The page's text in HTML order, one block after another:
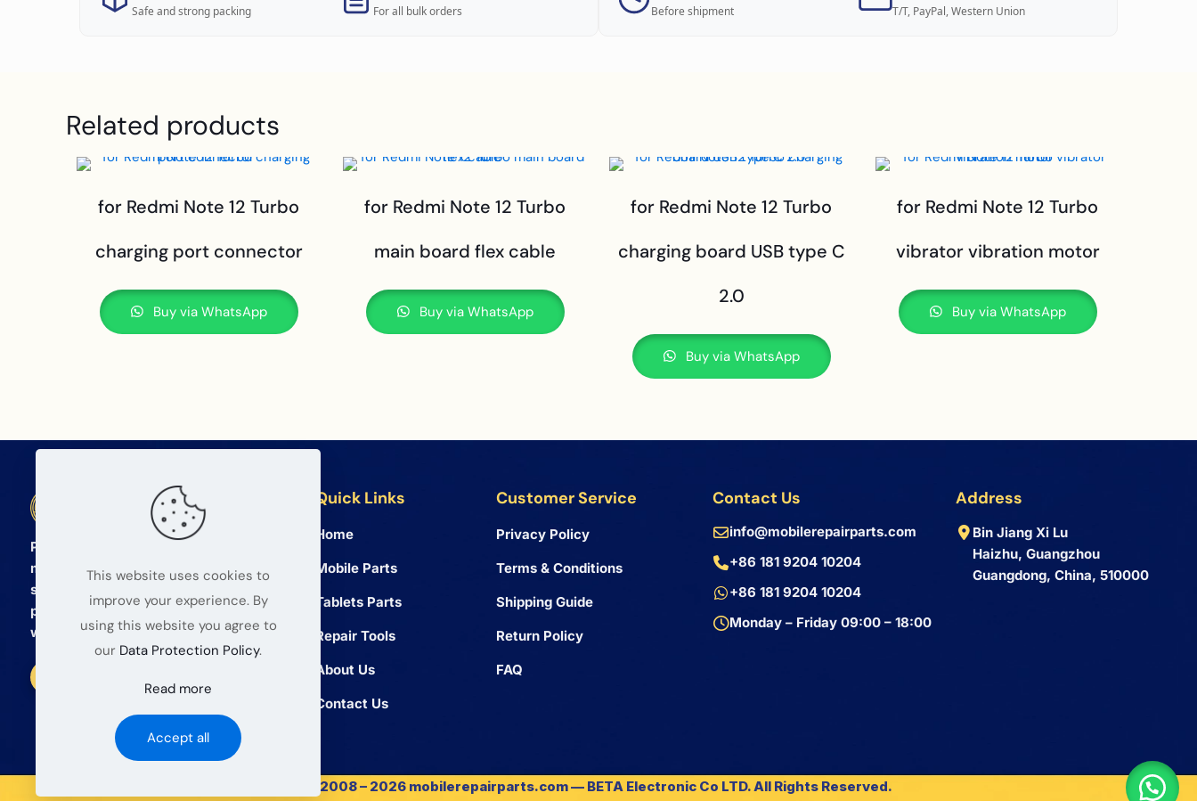
Safe and strong packing For all bulk orders Before shipment T/T, PayPal, Western Union
Related products
for Redmi Note 12 Turbo
charging port connector
Buy via WhatsApp
for Redmi Note 12 Turbo
main board flex cable
Buy via WhatsApp
for Redmi Note 12 Turbo
charging board USB type C
2.0
Buy via WhatsApp
for Redmi Note 12 Turbo
vibrator vibration motor
Buy via WhatsApp
BETA Electronic Co LTD
Professional wholesale supplier of
mobile phone and tablet repair parts
since 2008. We provide high quality
products and reliable service for global
wholesalers.
Quick Links
Home
Mobile Parts
Tablets Parts
Repair Tools
About Us
Contact Us
Customer Service
Privacy Policy
Terms & Conditions
Shipping Guide
Return Policy
FAQ
Contact Us
info@mobilerepairparts.com
+86 181 9204 10204
+86 181 9204 10204
Monday – Friday 09:00 – 18:00
Address
Bin Jiang Xi Lu
Haizhu, Guangzhou
Guangdong, China, 510000
© 2008 – 2026 mobilerepairparts.com — BETA Electronic Co LTD. All Rights Reserved.
This website uses cookies to
improve your experience. By
using this website you agree to
our Data Protection Policy.
Read more
Accept all